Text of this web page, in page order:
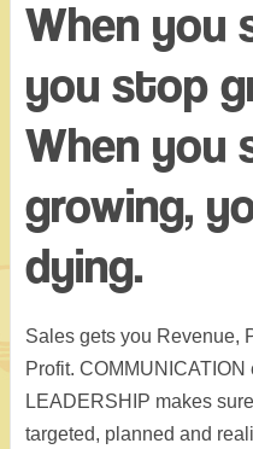
When you
you stop
When you
growing,
dying.
Sales gets you Revenue,
Profit.
LEADERSHIP makes
targeted, planned and